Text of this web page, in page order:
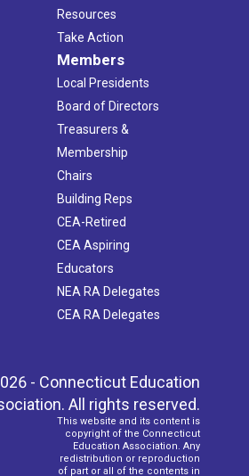
Resources
Take Action
Members
Local Presidents
Board of Directors
Treasurers &
Membership
Chairs
Building Reps
CEA-Retired
CEA Aspiring
Educators
NEA RA Delegates
CEA RA Delegates
- Connecticut Education
All rights reserved.
This website and its content is
copyright of the Connecticut
Education Association. Any
redistribution or reproduction
of part or all of the contents in